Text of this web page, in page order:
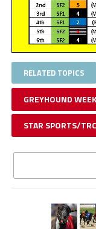
RELATED TOPICS
GREYHOUND
STAR SPORTS/